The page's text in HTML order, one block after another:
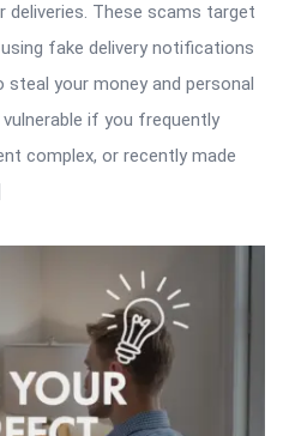
deliveries. These scams target
fake delivery notifications
steal your money and personal
if you frequently
complex, or recently made